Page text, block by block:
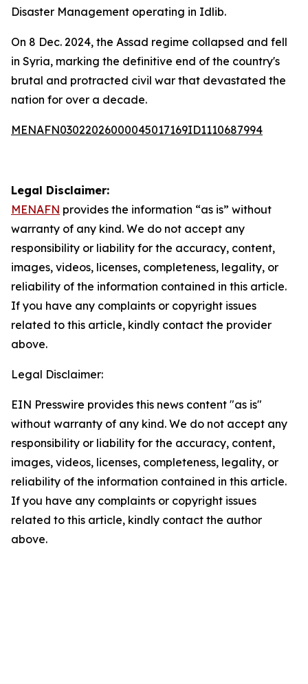
Disaster Management operating in Idlib.
On 8 Dec. 2024, the Assad regime collapsed and fell
in Syria, marking the definitive end of the country's
brutal and protracted civil war that devastated the
nation for over a decade.
MENAFN03022026000045017169ID1110687994
Legal Disclaimer:
MENAFN provides the information “as is” without
warranty of any kind. We do not accept any
responsibility or liability for the accuracy, content,
images, videos, licenses, completeness, legality, or
reliability of the information contained in this article.
If you have any complaints or copyright issues
related to this article, kindly contact the provider
above.
Legal Disclaimer:
EIN Presswire provides this news content "as is"
without warranty of any kind. We do not accept any
responsibility or liability for the accuracy, content,
images, videos, licenses, completeness, legality, or
reliability of the information contained in this article.
If you have any complaints or copyright issues
related to this article, kindly contact the author
above.